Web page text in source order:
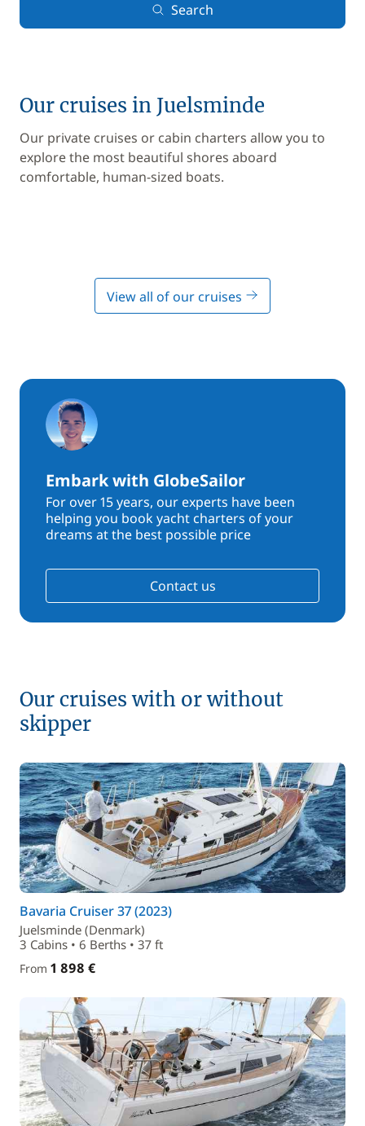
Search
Our cruises in Juelsminde
Our private cruises or cabin charters allow you to
explore the most beautiful shores aboard
comfortable, human-sized boats.
View all of our cruises
Embark with GlobeSailor
For over 15 years, our experts have been
helping you book yacht charters of your
dreams at the best possible price
Contact us
Our cruises with or without
skipper
Bavaria Cruiser 37 (2023)
Juelsminde (Denmark)
3 Cabins • 6 Berths • 37 ft
From 1 898 €